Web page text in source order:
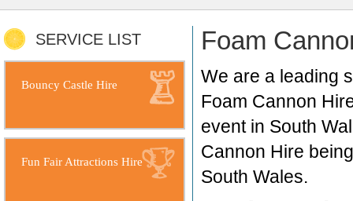
SERVICE LIST
Bouncy Castle Hire
Fun Fair Attractions Hire
Foam
We are a leading
Foam Cannon
event in South
Cannon Hire
South Wales.